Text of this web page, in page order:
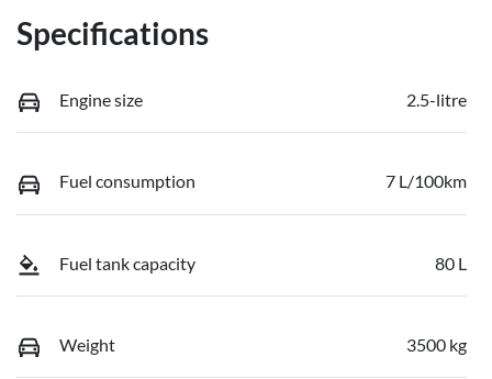
Specifications
Engine size 2.5-litre
Fuel consumption 7 L/100km
Fuel tank capacity 80 L
Weight 3500 kg